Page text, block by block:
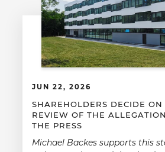
JUN 22, 2026
SHAREHOLDERS DECIDE
REVIEW OF THE
THE PRESS
Michael Backes supports this